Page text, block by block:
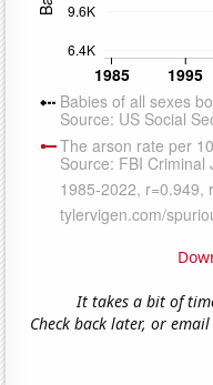
It takes a bit of
Check back later, or